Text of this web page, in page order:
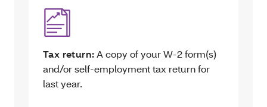
Tax return:A copy of your W-2 form(s)
and/or self-employment tax return for
last year.